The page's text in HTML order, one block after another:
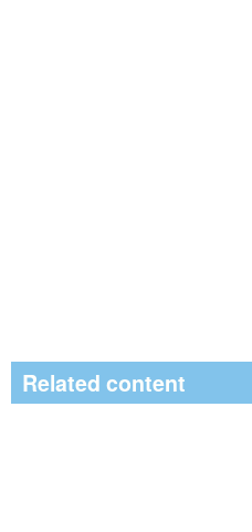
Related content